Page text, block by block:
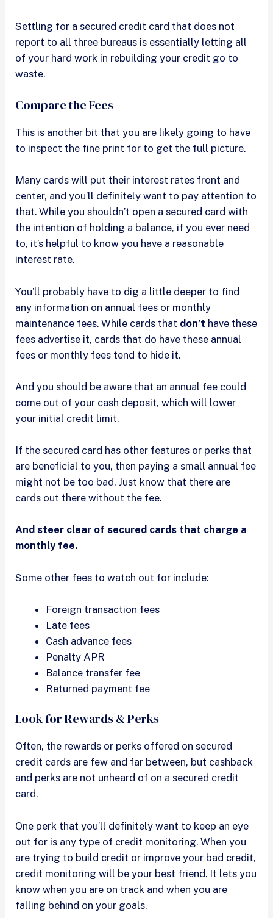
Settling for a secured credit card that does not
report to all three bureaus is essentially letting all
of your hard work in rebuilding your credit go to
waste.
Compare the Fees
This is another bit that you are likely going to have
to inspect the fine print for to get the full picture.
Many cards will put their interest rates front and
center, and you’ll definitely want to pay attention to
that. While you shouldn’t open a secured card with
the intention of holding a balance, if you ever need
to, it’s helpful to know you have a reasonable
interest rate.
You’ll probably have to dig a little deeper to find
any information on annual fees or monthly
maintenance fees. While cards that don’t have these
fees advertise it, cards that do have these annual
fees or monthly fees tend to hide it.
And you should be aware that an annual fee could
come out of your cash deposit, which will lower
your initial credit limit.
If the secured card has other features or perks that
are beneficial to you, then paying a small annual fee
might not be too bad. Just know that there are
cards out there without the fee.
And steer clear of secured cards that charge a
monthly fee.
Some other fees to watch out for include:
Foreign transaction fees
Late fees
Cash advance fees
Penalty APR
Balance transfer fee
Returned payment fee
Look for Rewards & Perks
Often, the rewards or perks offered on secured
credit cards are few and far between, but cashback
and perks are not unheard of on a secured credit
card.
One perk that you’ll definitely want to keep an eye
out for is any type of credit monitoring. When you
are trying to build credit or improve your bad credit,
credit monitoring will be your best friend. It lets you
know when you are on track and when you are
falling behind on your goals.